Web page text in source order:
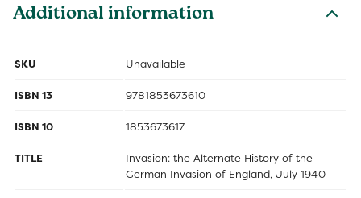
Additional information
SKU Unavailable
ISBN 13 9781853673610
ISBN 10 1853673617
TITLE
Invasion: the Alternate History of the
German Invasion of England, July 1940